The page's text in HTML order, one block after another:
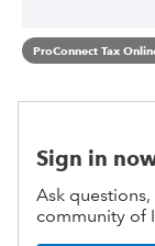
ProConnect Tax
Sign in
Ask
community of